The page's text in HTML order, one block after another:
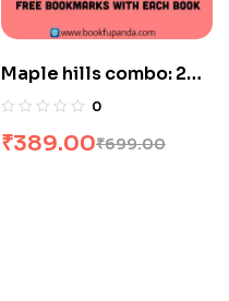
Maple hills combo: 2
books
0
₹699.00
₹389.00